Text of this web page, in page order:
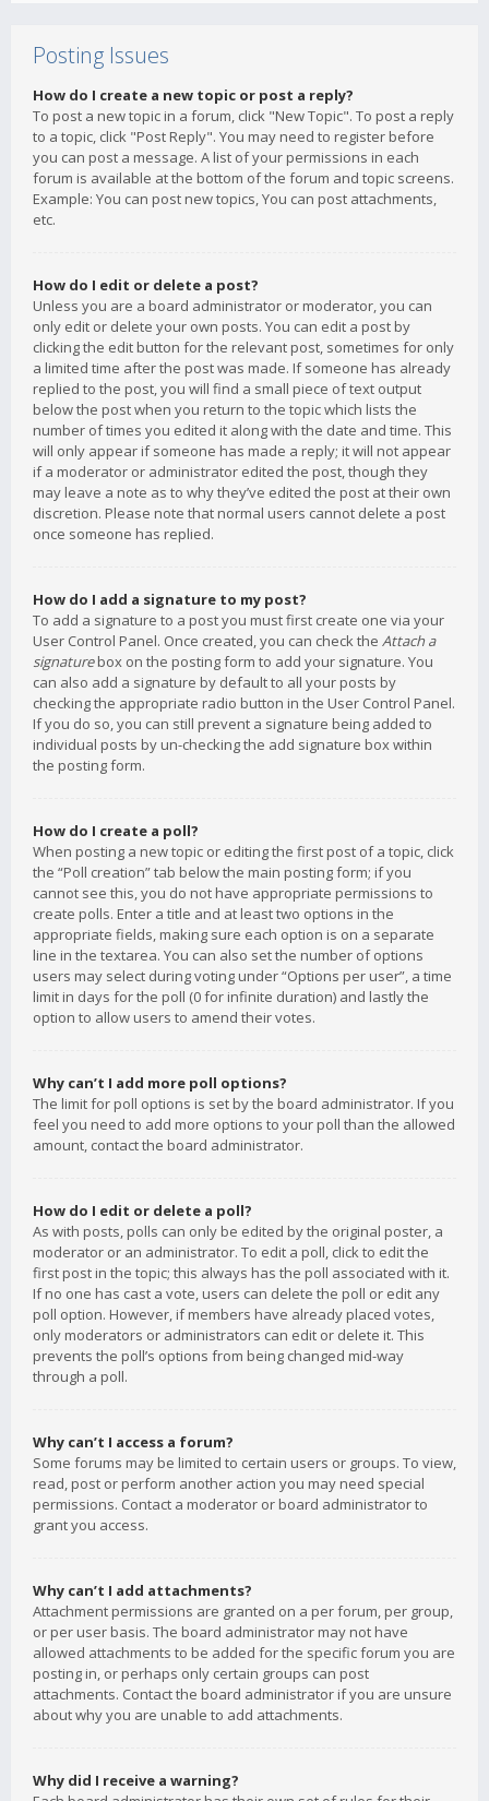
Posting Issues
How do I create a new topic or post a reply?
To post a new topic in a forum, click "New Topic". To post a reply
to a topic, click "Post Reply". You may need to register before
you can post a message. A list of your permissions in each
forum is available at the bottom of the forum and topic screens.
Example: You can post new topics, You can post attachments,
etc.
How do I edit or delete a post?
Unless you are a board administrator or moderator, you can
only edit or delete your own posts. You can edit a post by
clicking the edit button for the relevant post, sometimes for only
a limited time after the post was made. If someone has already
replied to the post, you will find a small piece of text output
below the post when you return to the topic which lists the
number of times you edited it along with the date and time. This
will only appear if someone has made a reply; it will not appear
if a moderator or administrator edited the post, though they
may leave a note as to why they’ve edited the post at their own
discretion. Please note that normal users cannot delete a post
once someone has replied.
How do I add a signature to my post?
To add a signature to a post you must first create one via your
User Control Panel. Once created, you can check the Attach a
signaturebox on the posting form to add your signature. You
can also add a signature by default to all your posts by
checking the appropriate radio button in the User Control Panel.
If you do so, you can still prevent a signature being added to
individual posts by un-checking the add signature box within
the posting form.
How do I create a poll?
When posting a new topic or editing the first post of a topic, click
the “Poll creation” tab below the main posting form; if you
cannot see this, you do not have appropriate permissions to
create polls. Enter a title and at least two options in the
appropriate fields, making sure each option is on a separate
line in the textarea. You can also set the number of options
users may select during voting under “Options per user”, a time
limit in days for the poll (0 for infinite duration) and lastly the
option to allow users to amend their votes.
Why can’t I add more poll options?
The limit for poll options is set by the board administrator. If you
feel you need to add more options to your poll than the allowed
amount, contact the board administrator.
How do I edit or delete a poll?
As with posts, polls can only be edited by the original poster, a
moderator or an administrator. To edit a poll, click to edit the
first post in the topic; this always has the poll associated with it.
If no one has cast a vote, users can delete the poll or edit any
poll option. However, if members have already placed votes,
only moderators or administrators can edit or delete it. This
prevents the poll’s options from being changed mid-way
through a poll.
Why can’t I access a forum?
Some forums may be limited to certain users or groups. To view,
read, post or perform another action you may need special
permissions. Contact a moderator or board administrator to
grant you access.
Why can’t I add attachments?
Attachment permissions are granted on a per forum, per group,
or per user basis. The board administrator may not have
allowed attachments to be added for the specific forum you are
posting in, or perhaps only certain groups can post
attachments. Contact the board administrator if you are unsure
about why you are unable to add attachments.
Why did I receive a warning?